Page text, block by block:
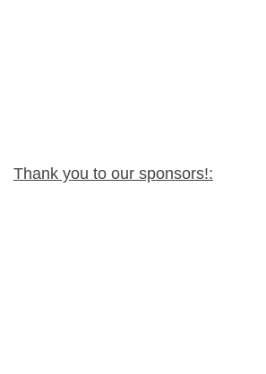
Thank you to our sponsors!: